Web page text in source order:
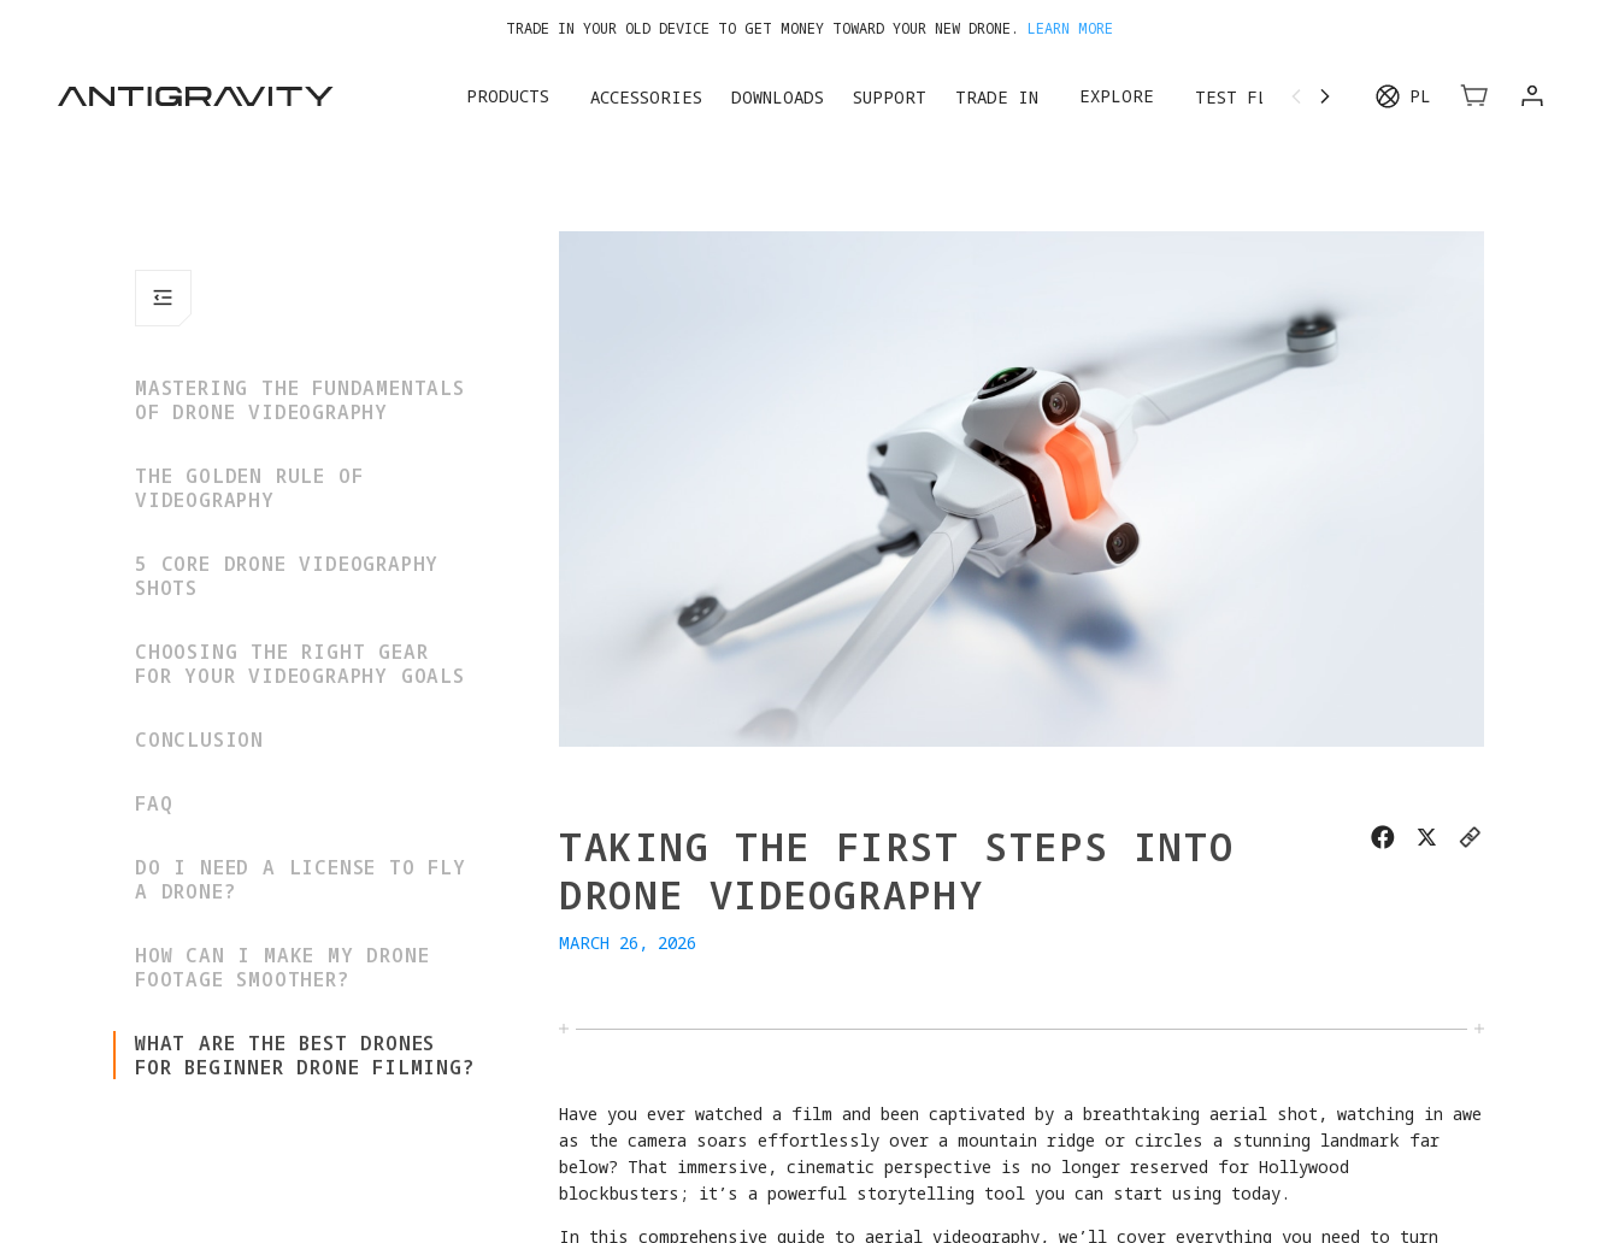
TRADE IN YOUR OLD DEVICE TO GET MONEY TOWARD YOUR NEW DRONE. LEARN MORE
PRODUCTS ACCESSORIES DOWNLOADS SUPPORT TRADE IN EXPLORE TEST FLIGHT PL
MASTERING THE FUNDAMENTALS
OF DRONE VIDEOGRAPHY
THE GOLDEN RULE OF
VIDEOGRAPHY
5 CORE DRONE VIDEOGRAPHY
SHOTS
CHOOSING THE RIGHT GEAR
FOR YOUR VIDEOGRAPHY GOALS
CONCLUSION
FAQ
DO I NEED A LICENSE TO FLY
A DRONE?
HOW CAN I MAKE MY DRONE
FOOTAGE SMOOTHER?
WHAT ARE THE BEST DRONES
FOR BEGINNER DRONE FILMING?
TAKING THE FIRST STEPS INTO
DRONE VIDEOGRAPHY
MARCH 26, 2026
Have you ever watched a film and been captivated by a breathtaking aerial shot, watching in awe
as the camera soars effortlessly over a mountain ridge or circles a stunning landmark far
below? That immersive, cinematic perspective is no longer reserved for Hollywood
blockbusters; it’s a powerful storytelling tool you can start using today.
In this comprehensive guide to aerial videography, we’ll cover everything you need to turn